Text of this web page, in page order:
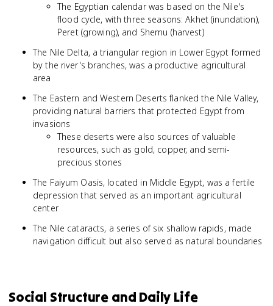
The Egyptian calendar was based on the Nile's
flood cycle, with three seasons: Akhet (inundation),
Peret (growing), and Shemu (harvest)
The Nile Delta, a triangular region in Lower Egypt formed
by the river's branches, was a productive agricultural
area
The Eastern and Western Deserts flanked the Nile Valley,
providing natural barriers that protected Egypt from
invasions
These deserts were also sources of valuable
resources, such as gold, copper, and semi-
precious stones
The Faiyum Oasis, located in Middle Egypt, was a fertile
depression that served as an important agricultural
center
The Nile cataracts, a series of six shallow rapids, made
navigation difficult but also served as natural boundaries
Social Structure and Daily Life